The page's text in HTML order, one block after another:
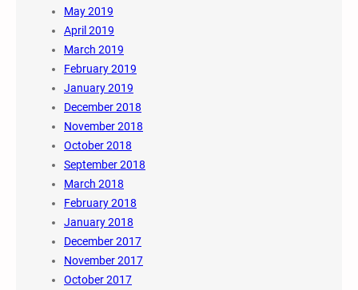
May 2019
April 2019
March 2019
February 2019
January 2019
December 2018
November 2018
October 2018
September 2018
March 2018
February 2018
January 2018
December 2017
November 2017
October 2017